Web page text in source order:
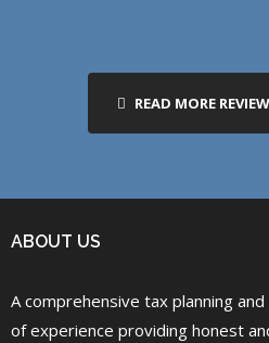
READ MORE
ABOUT US
A comprehensive tax planning
of experience providing honest